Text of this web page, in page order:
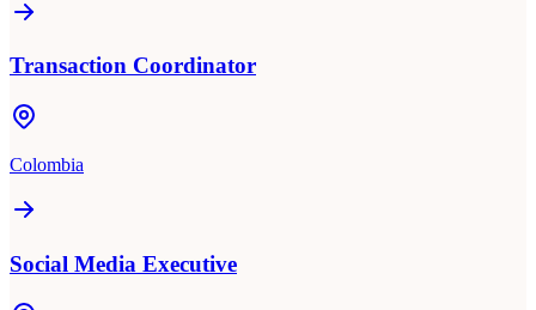
Transaction Coordinator
Colombia
Social Media Executive